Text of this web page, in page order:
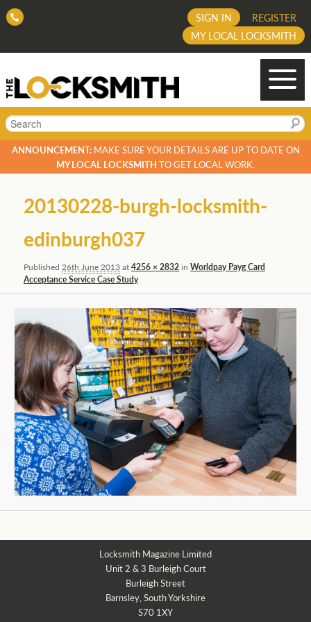
REGISTER
SIGN IN
MY LOCAL LOCKSMITH
Search
ANNOUNCEMENT:MAKE SURE YOUR DETAILS ARE UP TO DATE ON
MY LOCAL LOCKSMITH TO GET LOCAL WORK.
navigation
20130228-burgh-locksmith-
edinburgh037
Published26th June 2013at4256 × 2832inWorldpay Payg Card
Acceptance Service Case Study
Locksmith Magazine Limited
Unit 2 & 3 Burleigh Court
Burleigh Street
Barnsley, South Yorkshire
S70 1XY